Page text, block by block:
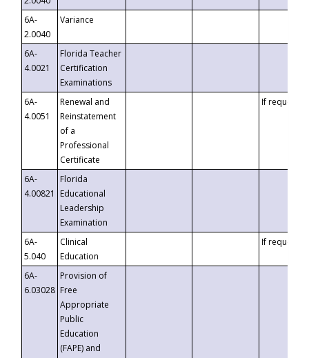
6A-
2.0040
Variance
6A-
4.0021
Florida Teacher
Certification
Examinations
6A-
4.0051
Renewal and
Reinstatement
of a
Professional
Certificate
If requested
6A-
4.00821
Florida
Educational
Leadership
Examination
6A-
5.040
Clinical
Education
If requested
6A-
6.03028
Provision of
Free
Appropriate
Public
Education
(FAPE) and